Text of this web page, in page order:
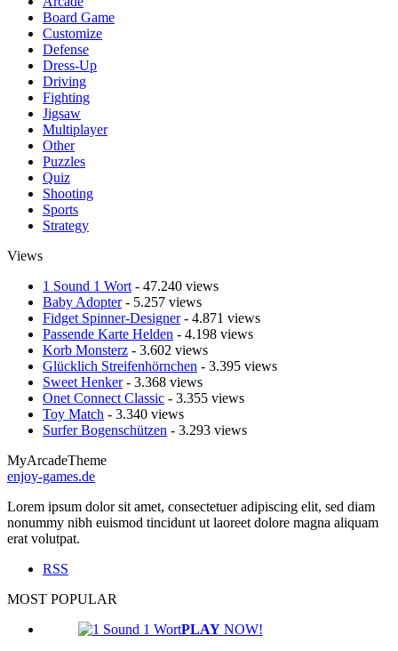
Board Game
Customize
Defense
Dress-Up
Driving
Fighting
Jigsaw
Multiplayer
Other
Puzzles
Quiz
Shooting
Sports
Strategy
Views
1 Sound 1 Wort - 47.240 views
Baby Adopter- 5.257 views
Fidget Spinner-Designer- 4.871 views
Passende Karte Helden - 4.198 views
Korb Monsterz - 3.602 views
Glücklich Streifenhörnchen - 3.395 views
Sweet Henker- 3.368 views
Onet Connect Classic - 3.355 views
Toy Match - 3.340 views
Surfer Bogenschützen - 3.293 views
MyArcadeTheme
enjoy-games.de
Lorem ipsum dolor sit amet, consectetuer adipiscing elit, sed diam
nonummy nibh euismod tincidunt ut laoreet dolore magna aliquam
erat volutpat.
RSS
MOST POPULAR
PLAY NOW!